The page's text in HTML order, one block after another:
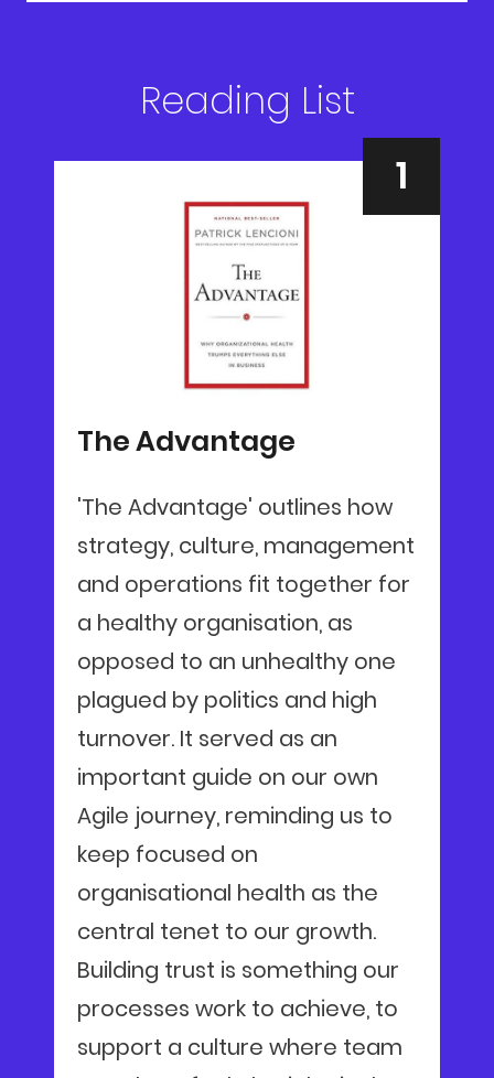
Reading List
The Advantage
'The Advantage' outlines how
strategy, culture, management
and operations fit together for
a healthy organisation, as
opposed to an unhealthy one
plagued by politics and high
turnover. It served as an
important guide on our own
Agile journey, reminding us to
keep focused on
organisational health as the
central tenet to our growth.
Building trust is something our
processes work to achieve, to
support a culture where team